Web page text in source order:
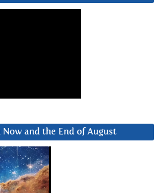
Now and the End of August